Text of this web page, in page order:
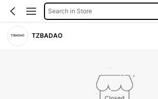
Search in Store
TZBADAO